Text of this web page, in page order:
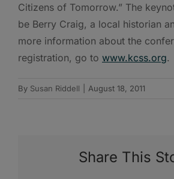
Citizens of Tomorrow.” The
be Berry Craig, a local historian
more information about the
registration, go to www.kcss.org.
By Susan Riddell August 18, 2011
Share This